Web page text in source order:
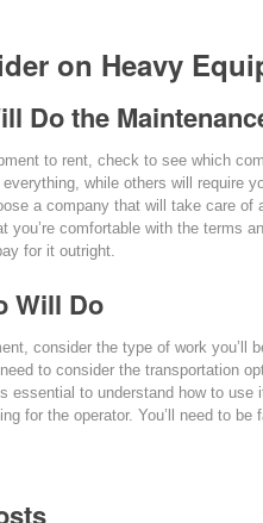
on Heavy
Do the
to rent, check to see which
while others will require
a company that will take care of
you’re comfortable with the terms
for it outright.
Will Do
consider the type of work you’ll
to consider the transportation
essential to understand how to
for the operator. You’ll need to be